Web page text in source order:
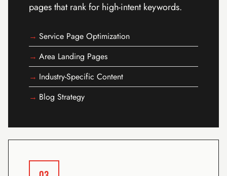
pages that rank for high-intent keywords.
Service Page Optimization
Area Landing Pages
Industry-Specific Content
Blog Strategy